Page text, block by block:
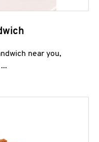
near you,